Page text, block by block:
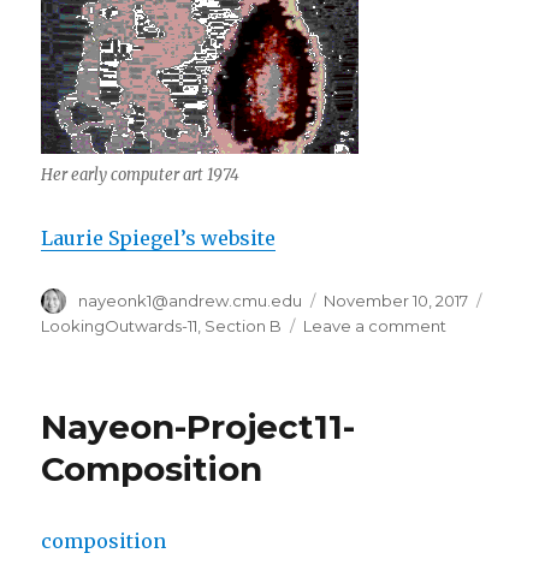
Her early computer art 1974
Laurie Spiegel’s website
Author
nayeonk1@andrew.cmu.edu
Posted
on
November 10, 2017
LookingOutwards-11 Section B Leave a comment
Nayeon-Project11-
Composition
composition